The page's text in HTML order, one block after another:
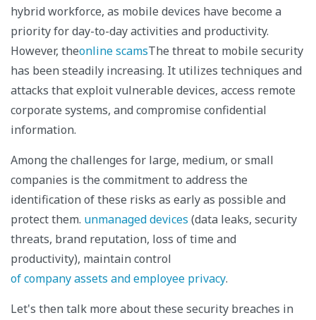
hybrid workforce, as mobile devices have become a
priority for day-to-day activities and productivity.
However, theonline scamsThe threat to mobile security
has been steadily increasing. It utilizes techniques and
attacks that exploit vulnerable devices, access remote
corporate systems, and compromise confidential
information.
Among the challenges for large, medium, or small
companies is the commitment to address the
identification of these risks as early as possible and
protect them. unmanaged devices (data leaks, security
threats, brand reputation, loss of time and
productivity), maintain control
of company assets and employee privacy.
Let's then talk more about these security breaches in